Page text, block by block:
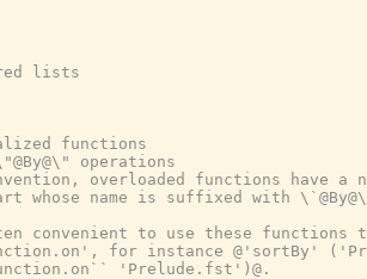
lists
functions
operations
overloaded functions have a
whose name is suffixed with
convenient to use these functions
for instance @'sortBy'
'Prelude.fst')@.